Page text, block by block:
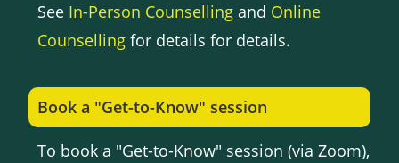
See In-Person Counselling and Online
Counselling for details for details.
Book a "Get-to-Know" session
To book a "Get-to-Know" session (via Zoom),